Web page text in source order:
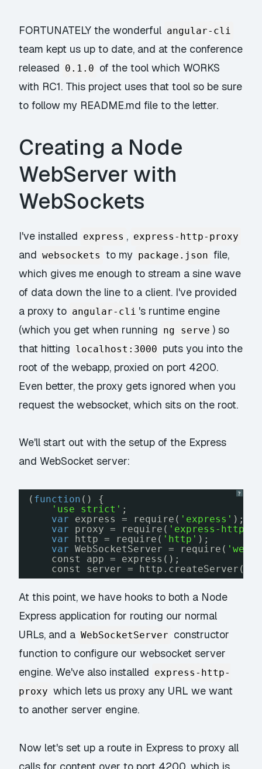
FORTUNATELY the wonderful angular-cli
team kept us up to date, and at the conference
released 0.1.0 of the tool which WORKS
with RC1. This project uses that tool so be sure
to follow my README.md file to the letter.
Creating a Node
WebServer with
WebSockets
I've installed express , express-http-proxy
and websockets to my package.json file,
which gives me enough to stream a sine wave
of data down the line to a client. I've provided
a proxy to angular-cli 's runtime engine
(which you get when running ng serve ) so
that hitting localhost:3000 puts you into the
root of the webapp, proxied on port 4200.
Even better, the proxy gets ignored when you
request the websocket, which sits on the root.
We'll start out with the setup of the Express
and WebSocket server:
?
( function () {
'use strict' ;
var
express = require( 'express' );
var
proxy = require( 'express-http-
var
http = require( 'http' );
var WebSocketServer = require(
const app = express();
const server =
At this point, we have hooks to both a Node
Express application for routing our normal
URLs, and a WebSocketServer constructor
function to configure our websocket server
engine. We've also installed express-http-
proxy which lets us proxy any URL we want
to another server engine.
Now let's set up a route in Express to proxy all
calls for content over to port 4200, which is